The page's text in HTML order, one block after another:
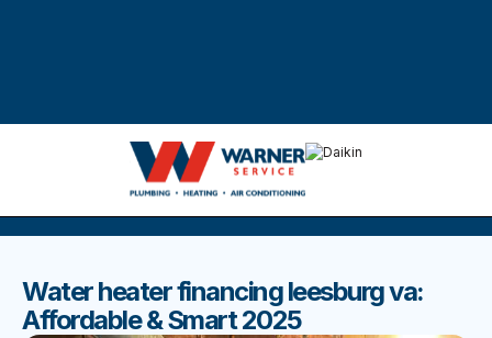
DISCOVER THE BEST BLOGS
Stay up to date with our latest and most popular posts.
Water heater financing leesburg va:
Affordable & Smart 2025